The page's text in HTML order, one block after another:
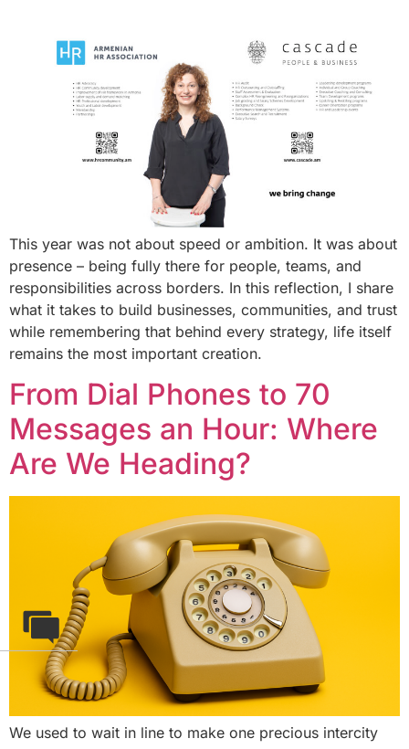
This year was not about speed or ambition. It was about
presence – being fully there for people, teams, and
responsibilities across borders. In this reflection, I share
what it takes to build businesses, communities, and trust
while remembering that behind every strategy, life itself
remains the most important creation.
From Dial Phones to 70
Messages an Hour: Where
Are We Heading?
We used to wait in line to make one precious intercity